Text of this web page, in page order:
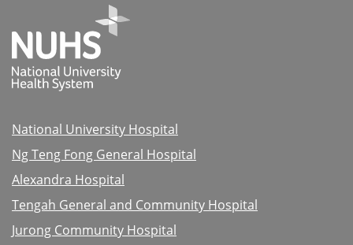
National University Hospital
Ng Teng Fong General Hospital
Alexandra Hospital
Tengah General and Community Hospital
Jurong Community Hospital